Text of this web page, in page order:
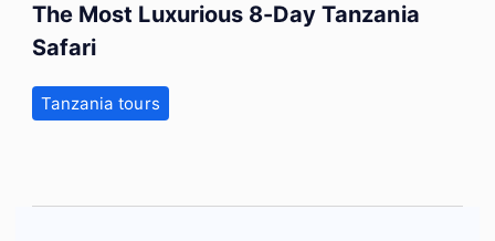
The Most Luxurious 8-Day Tanzania
Safari
Tanzania tours